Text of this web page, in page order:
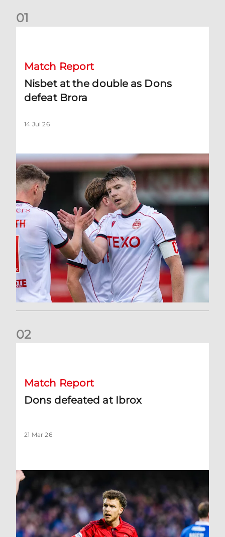
01
Match Report
Nisbet at the double as Dons
defeat Brora
14 Jul 26
02
Match Report
Dons defeated at Ibrox
21 Mar 26